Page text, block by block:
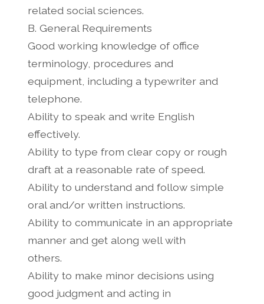
related social sciences.
B. General Requirements
Good working knowledge of office
terminology, procedures and
equipment, including a typewriter and
telephone.
Ability to speak and write English
effectively.
Ability to type from clear copy or rough
draft at a reasonable rate of speed.
Ability to understand and follow simple
oral and/or written instructions.
Ability to communicate in an appropriate
manner and get along well with
others.
Ability to make minor decisions using
good judgment and acting in